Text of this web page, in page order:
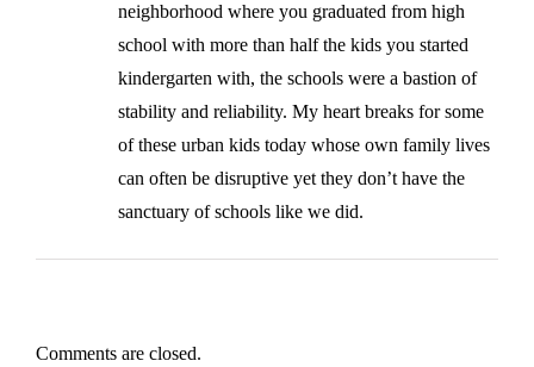
neighborhood where you graduated from high
school with more than half the kids you started
kindergarten with, the schools were a bastion of
stability and reliability. My heart breaks for some
of these urban kids today whose own family lives
can often be disruptive yet they don’t have the
sanctuary of schools like we did.
Comments are closed.